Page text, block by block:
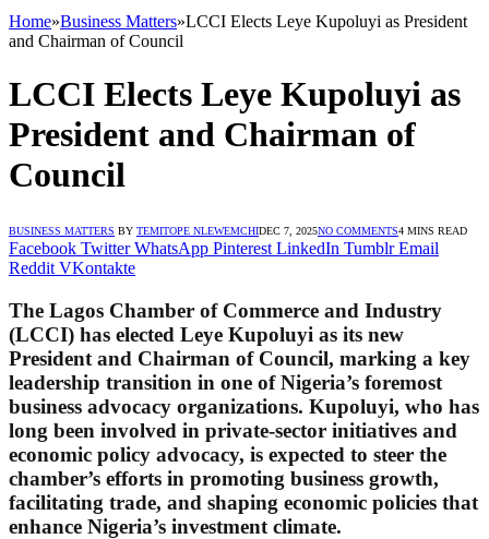
Home»Business Matters»LCCI Elects Leye Kupoluyi as President
and Chairman of Council
LCCI Elects Leye Kupoluyi as
President and Chairman of
Council
BUSINESS MATTERS BY TEMITOPE NLEWEMCHIDEC 7, 2025NO COMMENTS4 MINS READ
Facebook Twitter WhatsApp Pinterest LinkedIn Tumblr Email
Reddit VKontakte
The Lagos Chamber of Commerce and Industry
(LCCI) has elected Leye Kupoluyi as its new
President and Chairman of Council, marking a key
leadership transition in one of Nigeria’s foremost
business advocacy organizations. Kupoluyi, who has
long been involved in private-sector initiatives and
economic policy advocacy, is expected to steer the
chamber’s efforts in promoting business growth,
facilitating trade, and shaping economic policies that
enhance Nigeria’s investment climate.